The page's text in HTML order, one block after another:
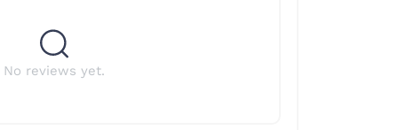
No reviews yet.